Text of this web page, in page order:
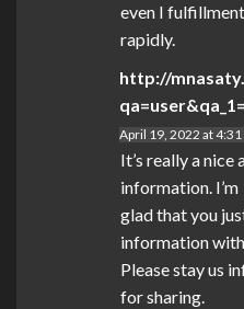
even I
rapidly.
http://
April 19, 2022 at 4:31
It’s really a nice
information. I’m
glad that you
information
Please stay us
for sharing.